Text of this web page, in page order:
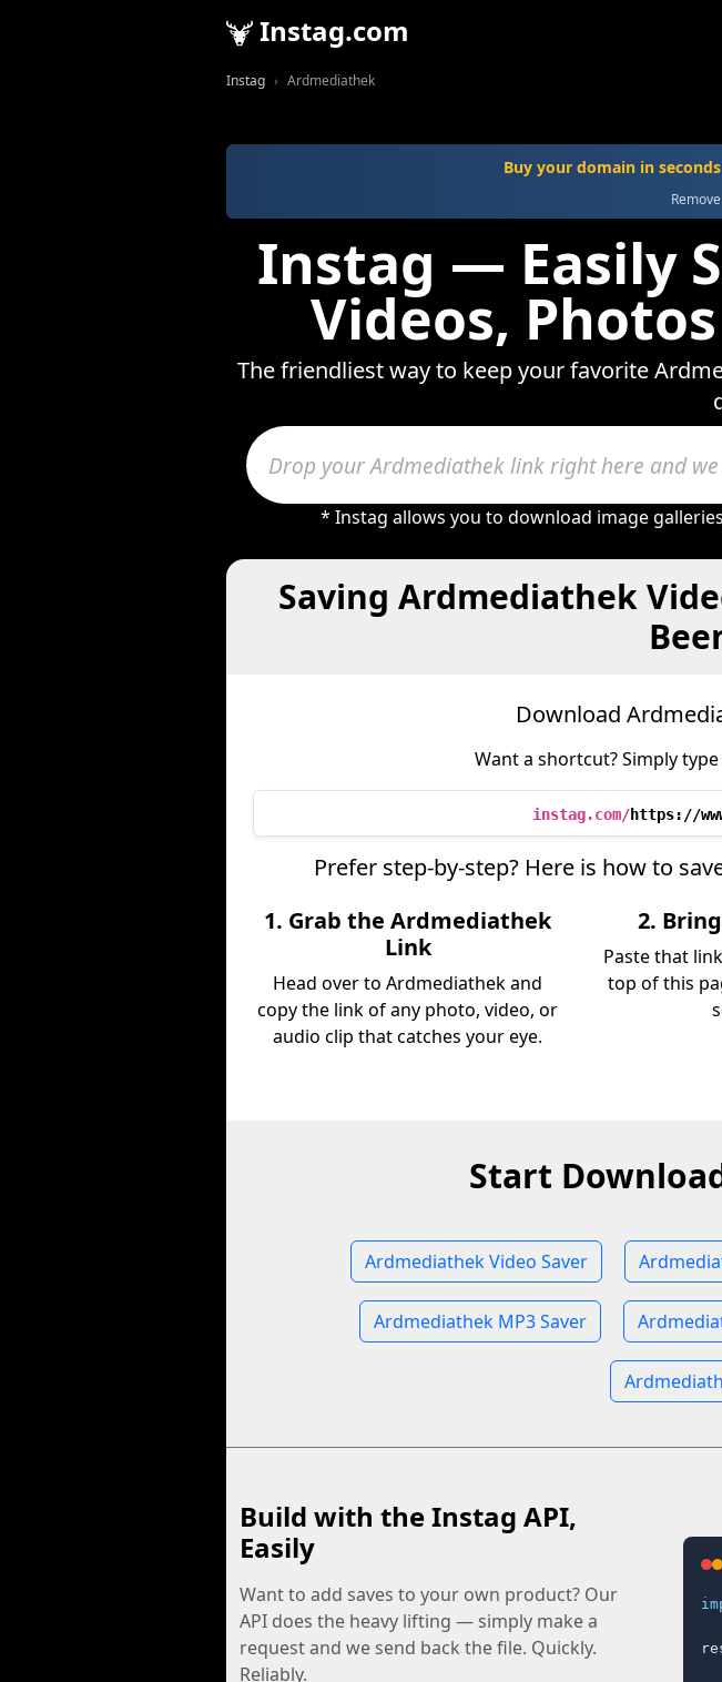
Instag.com
Instag Ardmediathek
Buy your domain in seconds
Instag — Easily
Videos,
The friendliest way to keep your favorite
* Instag allows you to download image
Saving Ardmediathek
Download
Want a shortcut? Simply
instag.com/https://
Prefer step-by-step? Here is how to
1. Grab the Ardmediathek
Link
Head over to Ardmediathek and
copy the link of any photo, video, or
audio clip that catches your eye.
2.
Paste that
top of this
Start
Ardmediathek Video Saver
Ardmediathek MP3 Saver
Build with the Instag API,
Easily
Want to add saves to your own product? Our
API does the heavy lifting — simply make a
request and we send back the file. Quickly.
Reliably.